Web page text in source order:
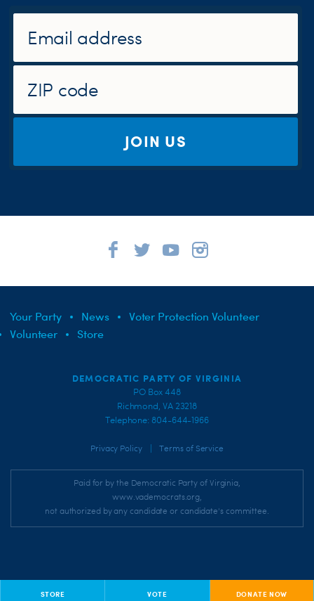
JOIN US
STORE VOTE DONATE NOW
Your Party News
Voter Protection Volunteer
Volunteer
Store
DEMOCRATIC PARTY OF VIRGINIA
PO Box 448
Richmond, VA 23218
Telephone: 804-644-1966
Privacy Policy Terms of Service
Paid for by the Democratic Party of Virginia,
www.vademocrats.org,
not authorized by any candidate or candidate's committee.